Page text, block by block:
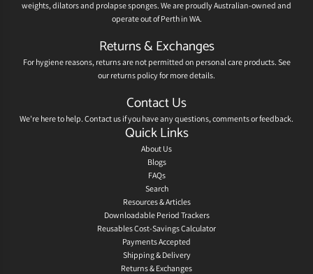
weights, dilators and prolapse sponges. We are proudly Australian-owned and
operate out of Perth in WA.
Returns & Exchanges
For hygiene reasons, returns are not permitted on personal care products. See
our returns policyfor more details.
Contact Us
We're here to help. Contact us if you have any questions, comments or feedback.
Quick Links
About Us
Blogs
FAQs
Search
Resources & Articles
Downloadable Period Trackers
Reusables Cost-Savings Calculator
Payments Accepted
Shipping & Delivery
Returns & Exchanges